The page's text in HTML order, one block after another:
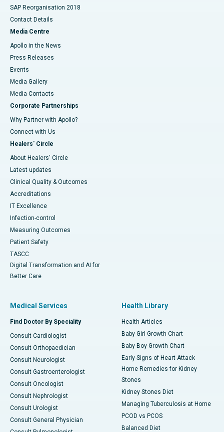
SAP Reorganisation 2018
Contact Details
Media Centre
Apollo in the News
Press Releases
Events
Media Gallery
​​​​​​​Media Contacts
Corporate Partnerships
Why Partner with Apollo?
Connect with Us
Healers' Circle
About Healers' Circle
Latest updates
Clinical Quality & Outcomes
Accreditations
IT Excellence
Infection-control
Measuring Outcomes
Patient Safety
TASCC
Digital Transformation and AI for
Better Care
Medical Services
Find Doctor By Speciality
Consult Cardiologist
Consult Orthopaedician
Consult Neurologist
Consult Gastroenterologist
Consult Oncologist
Consult Nephrologist
Consult Urologist
Consult General Physician
Health Library
Health Articles
Baby Girl Growth Chart
Baby Boy Growth Chart
Early Signs of Heart Attack
Home Remedies for Kidney
Stones
Kidney Stones Diet
Managing Tuberculosis at Home
PCOD vs PCOS
Balanced Diet